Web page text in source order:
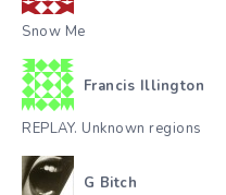
Snow Me
Francis Illington
REPLAY. Unknown regions
G Bitch